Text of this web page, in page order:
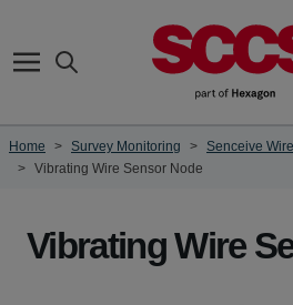
Search
Home > Survey Monitoring >
Senceive
> Vibrating Wire Sensor Node
Vibrating Wire